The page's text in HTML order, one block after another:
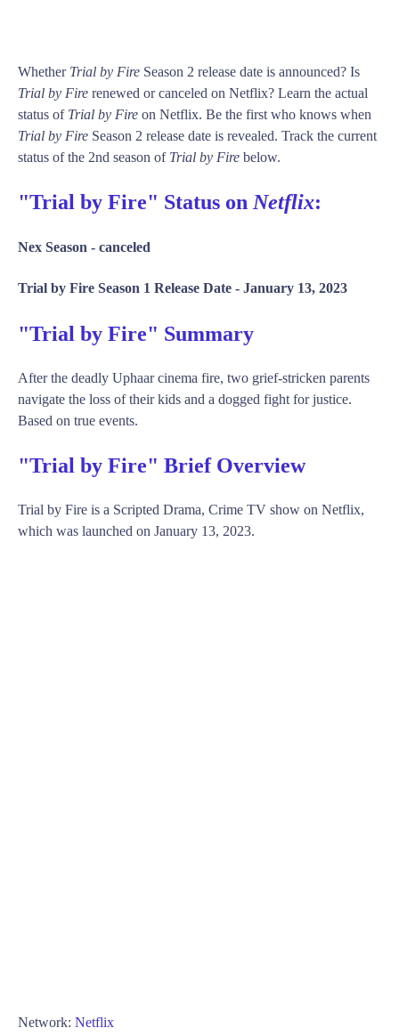
Whether Trial by Fire Season 2 release date is announced? Is
Trial by Fire renewed or canceled on Netflix? Learn the actual
status of Trial by Fire on Netflix. Be the first who knows when
Trial by Fire Season 2 release date is revealed. Track the current
status of the 2nd season of Trial by Fire below.
"Trial by Fire" Status on Netflix:
Nex Season - canceled
Trial by Fire Season 1 Release Date - January 13, 2023
"Trial by Fire" Summary
After the deadly Uphaar cinema fire, two grief-stricken parents
navigate the loss of their kids and a dogged fight for justice.
Based on true events.
"Trial by Fire" Brief Overview
Trial by Fire is a Scripted Drama, Crime TV show on Netflix,
which was launched on January 13, 2023.
Network: Netflix